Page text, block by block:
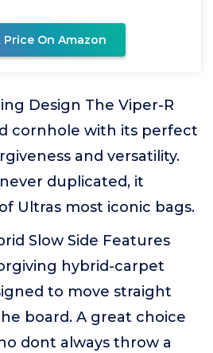
Price On Amazon
Design The Viper-R
cornhole with its perfect
and versatility.
duplicated, it
Ultras most iconic bags.
Slow Side Features
hybrid-carpet
to move straight
board. A great choice
dont always throw a